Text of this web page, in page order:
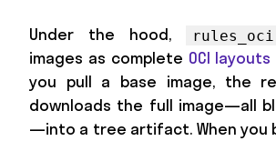
Under the hood, rules_oci
images as complete OCI layouts
you pull a base image, the
downloads the full image—all
—into a tree artifact. When you